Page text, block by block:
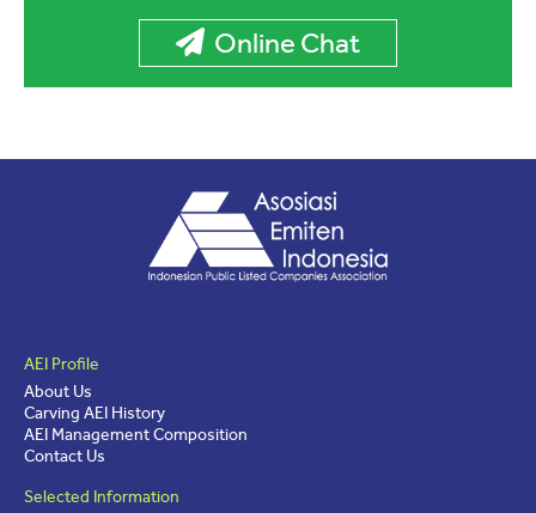
Online Chat
AEI Profile
About Us
Carving AEI History
AEI Management Composition
Contact Us
Selected Information